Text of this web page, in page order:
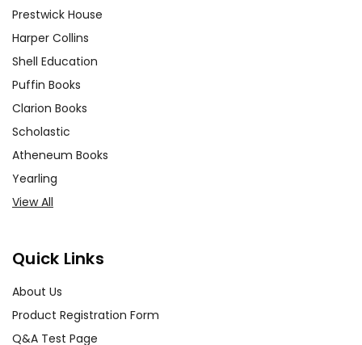
Prestwick House
Harper Collins
Shell Education
Puffin Books
Clarion Books
Scholastic
Atheneum Books
Yearling
View All
Quick Links
About Us
Product Registration Form
Q&A Test Page